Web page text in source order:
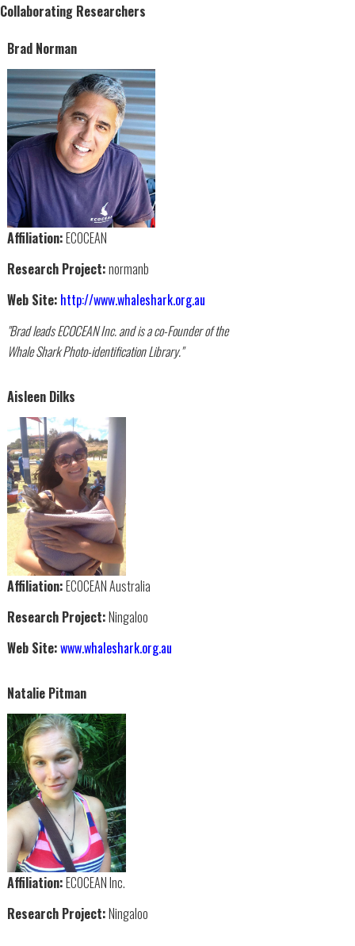
Collaborating Researchers
Brad Norman
Affiliation:ECOCEAN
Research Project:normanb
Web Site: http://www.whaleshark.org.au
"Brad leads ECOCEAN Inc. and is a co-Founder of the
Whale Shark Photo-identification Library."
Aisleen Dilks
Affiliation:ECOCEAN Australia
Research Project:Ningaloo
Web Site:www.whaleshark.org.au
Natalie Pitman
Affiliation:ECOCEAN Inc.
Research Project:Ningaloo